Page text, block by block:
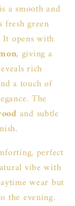
is a smooth and
fresh green
opens with
, giving a
rich
a touch of
The
and subtle
perfect
vibe with
wear but
the evening.